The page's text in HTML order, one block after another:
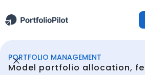
PORTFOLIO MANAGEMENT
Model portfolio allocation,
Portfolio Management /